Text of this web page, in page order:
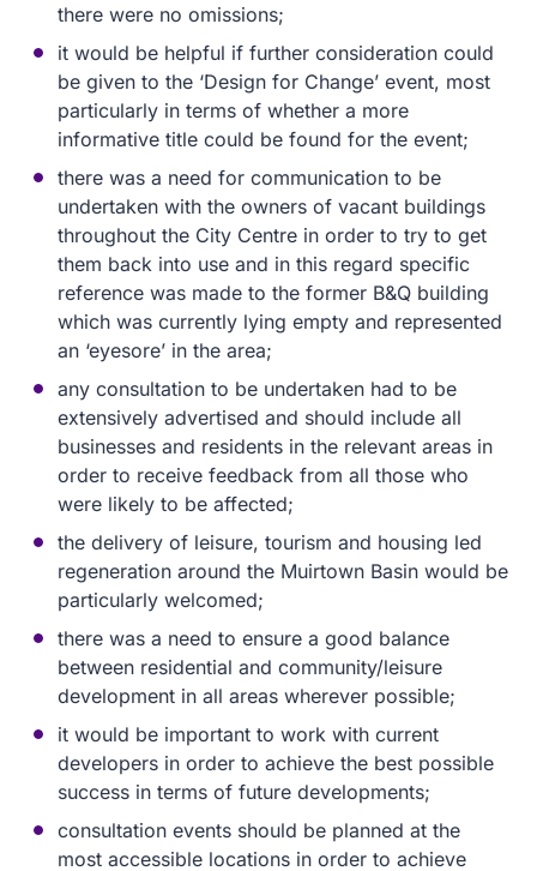
there were no omissions;
it would be helpful if further consideration could
be given to the ‘Design for Change’ event, most
particularly in terms of whether a more
informative title could be found for the event;
there was a need for communication to be
undertaken with the owners of vacant buildings
throughout the City Centre in order to try to get
them back into use and in this regard specific
reference was made to the former B&Q building
which was currently lying empty and represented
an ‘eyesore’ in the area;
any consultation to be undertaken had to be
extensively advertised and should include all
businesses and residents in the relevant areas in
order to receive feedback from all those who
were likely to be affected;
the delivery of leisure, tourism and housing led
regeneration around the Muirtown Basin would be
particularly welcomed;
there was a need to ensure a good balance
between residential and community/leisure
development in all areas wherever possible;
it would be important to work with current
developers in order to achieve the best possible
success in terms of future developments;
consultation events should be planned at the
most accessible locations in order to achieve